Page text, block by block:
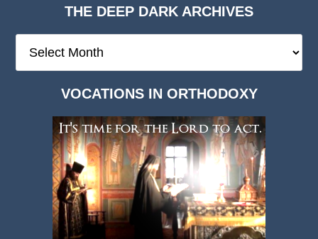
THE DEEP DARK ARCHIVES
Deep
VOCATIONS IN ORTHODOXY